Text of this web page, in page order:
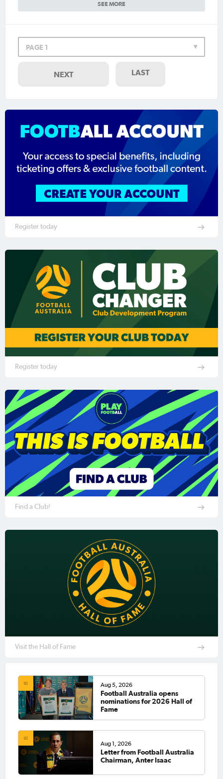
SEE MORE
PAGE 1
NEXT LAST
Register today
Register today
Find a Club!
Visit the Hall of Fame
Aug 5, 2026
Football Australia opens
nominations for 2026 Hall of
Fame
Aug 1, 2026
Letter from Football Australia
Chairman, Anter Isaac